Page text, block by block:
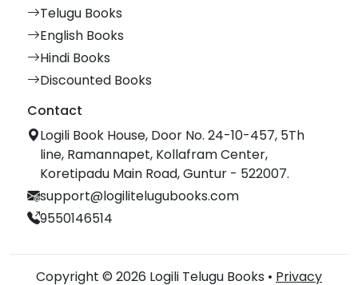
Telugu Books
English Books
Hindi Books
Discounted Books
Contact
Logili Book House, Door No. 24-10-457, 5Th
line, Ramannapet, Kollafram Center,
Koretipadu Main Road, Guntur - 522007.
support@logilitelugubooks.com
9550146514
Copyright © 2026 Logili Telugu Books • Privacy